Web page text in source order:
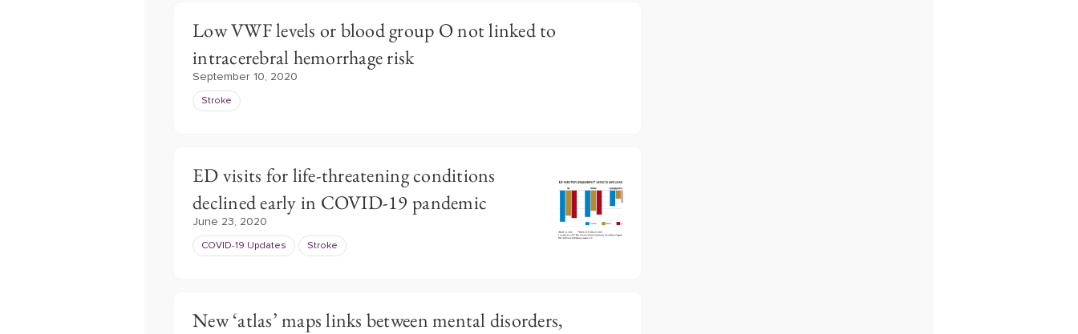
Low VWF levels or blood group O not linked to
intracerebral hemorrhage risk
September 10, 2020
Stroke
ED visits for life-threatening conditions
declined early in COVID-19 pandemic
June 23, 2020
COVID-19 Updates Stroke
New ‘atlas’ maps links between mental disorders,